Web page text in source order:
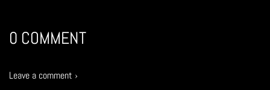
0 COMMENT
Leave a comment ›